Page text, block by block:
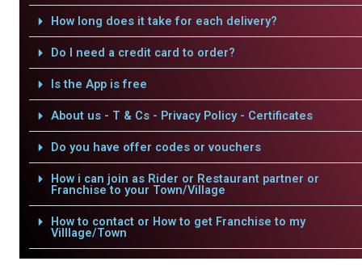
How long does it take for each delivery?
Do I need a credit card to order?
Is the App is free
About us - T & Cs - Privacy Policy - Certificates
Do you have offer codes or vouchers
How i can join as Rider or Restaurant partner or
Franchise to your Town/Village
How to contact or How to get Franchise to my
Villlage/Town